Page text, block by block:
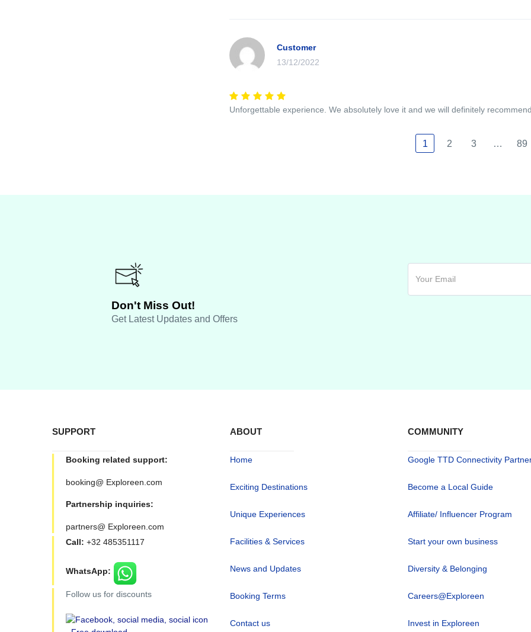
Customer
13/12/2022
Unforgettable experience. We absolutely love it and we will definitely
1 2 3 … 89
Don't Miss Out!
Get Latest Updates and Offers
SUPPORT
Booking related support:
booking@ Exploreen.com
Partnership inquiries:
partners@ Exploreen.com
Call: +32 485351117
WhatsApp:
Follow us for discounts
ABOUT
Home
Exciting Destinations
Unique Experiences
Facilities & Services
News and Updates
Booking Terms
Contact us
COMMUNITY
Google TTD Connectivity
Become a Local Guide
Affiliate/ Influencer Program
Start your own business
Diversity & Belonging
Careers@Exploreen
Invest in Exploreen